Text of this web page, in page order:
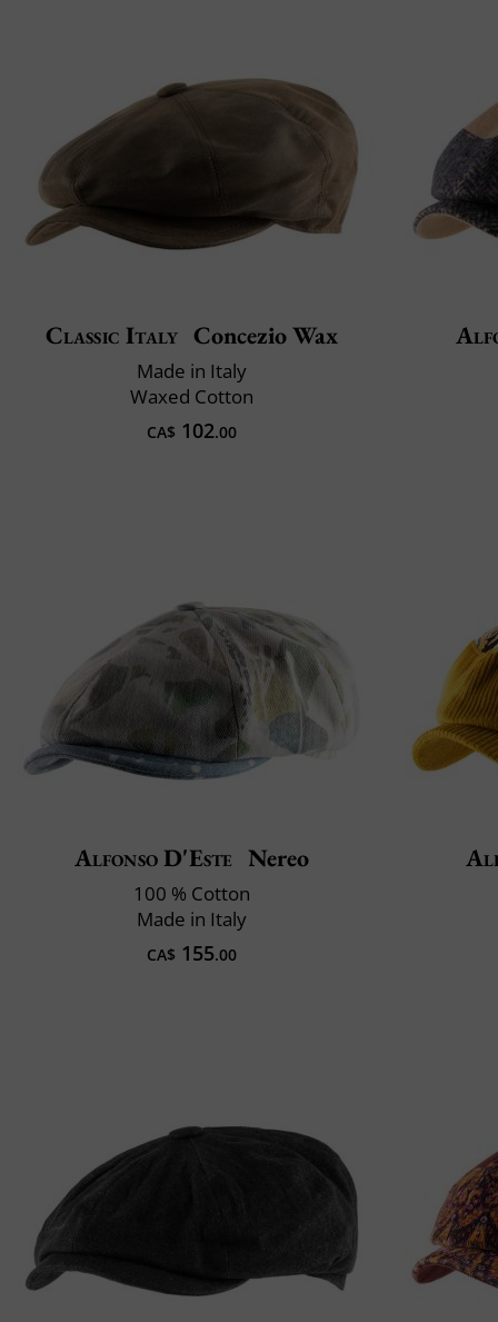
Classic Italy Concezio Wax
Made in Italy
Waxed Cotton
CA$ 102.00
Alfonso D'Este Nereo
100 % Cotton
Made in Italy
CA$ 155.00